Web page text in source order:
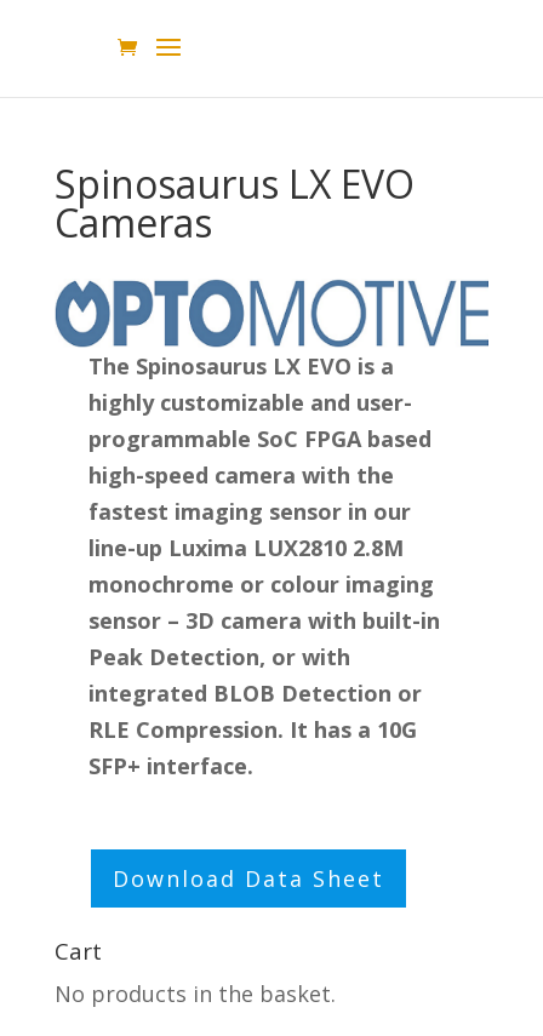
Spinosaurus LX EVO
Cameras
The Spinosaurus LX EVO is a
highly customizable and user-
programmable SoC FPGA based
high-speed camera with the
fastest imaging sensor in our
line-up Luxima LUX2810 2.8M
monochrome or colour imaging
sensor – 3D camera with built-in
Peak Detection, or with
integrated BLOB Detection or
RLE Compression. It has a 10G
SFP+ interface.
Download Data Sheet
Cart
No products in the basket.